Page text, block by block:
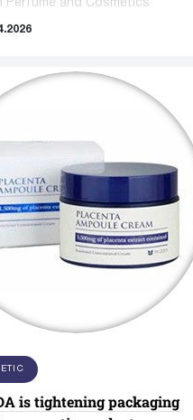
Perfume and Cosmetics
titled "Sensorics in
is tightening packaging